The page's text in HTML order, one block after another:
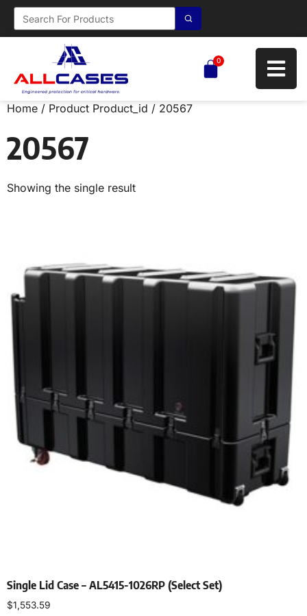
0
Home / Product Product_id / 20567
20567
Showing the single result
Single Lid Case – AL5415-1026RP (Select Set)
$1,553.59